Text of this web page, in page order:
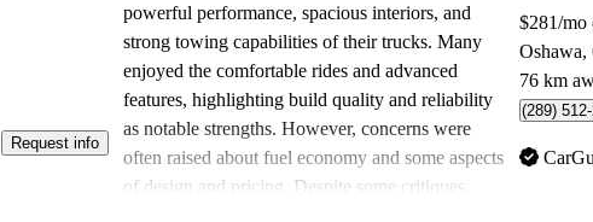
Request info
powerful performance, spacious interiors, and
strong towing capabilities of their trucks. Many
enjoyed the comfortable rides and advanced
features, highlighting build quality and reliability
as notable strengths. However, concerns were
often raised about fuel economy and some aspects
of design and pricing. Despite some critiques,
$281/mo
Oshawa,
76 km
(289)